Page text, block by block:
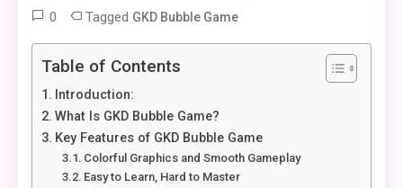
0 Tagged GKD Bubble Game
Table of Contents
Introduction:
What Is GKD Bubble Game?
Key Features of GKD Bubble Game
Colorful Graphics and Smooth Gameplay
Easy to Learn, Hard to Master